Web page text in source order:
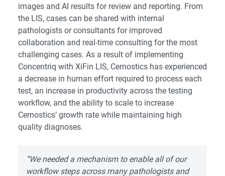
images and AI results for review and reporting. From
the LIS, cases can be shared with internal
pathologists or consultants for improved
collaboration and real-time consulting for the most
challenging cases. As a result of implementing
Concentriq with XiFin LIS, Cernostics has experienced
a decrease in human effort required to process each
test, an increase in productivity across the testing
workflow, and the ability to scale to increase
Cernostics’ growth rate while maintaining high
quality diagnoses.
“We needed a mechanism to enable all of our
workflow steps across many pathologists and